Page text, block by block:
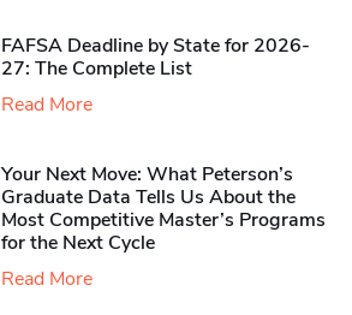
FAFSA Deadline by State for 2026-
27: The Complete List
Read More
Your Next Move: What Peterson’s
Graduate Data Tells Us About the
Most Competitive Master’s Programs
for the Next Cycle
Read More